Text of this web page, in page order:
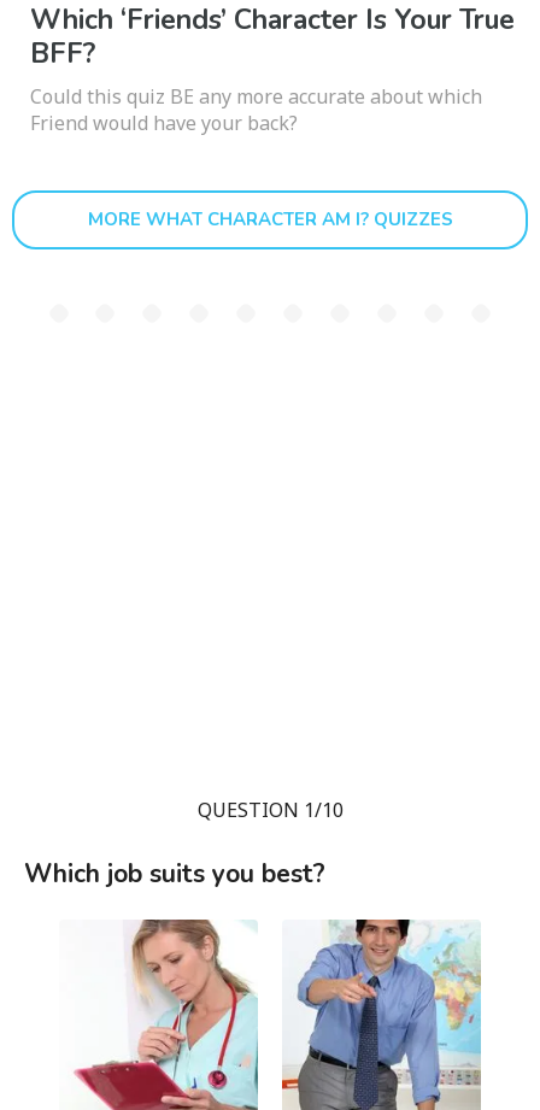
Which ‘Friends’ Character Is Your True
BFF?
Could this quiz BE any more accurate about which
Friend would have your back?
MORE WHAT CHARACTER AM I? QUIZZES
QUESTION 1/10
Which job suits you best?